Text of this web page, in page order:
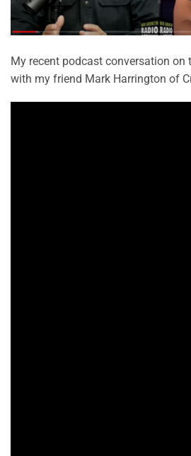
My recent podcast conversation on
with my friend Mark Harrington of